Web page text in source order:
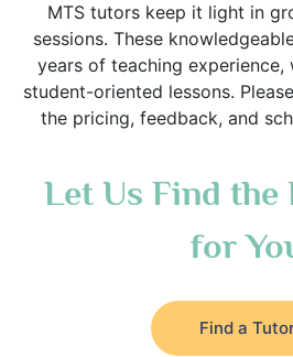
MTS tutors keep it light in
sessions. These
years of teaching
student-oriented lessons.
the pricing, feedback, and
Let Us Find the
for
Find a